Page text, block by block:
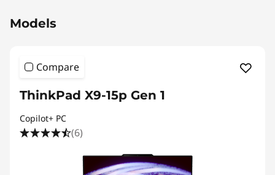
Models
Compare
ThinkPad X9-15p Gen 1
Copilot+ PC
(6)